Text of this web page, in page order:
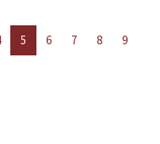
5 6 7 8
9